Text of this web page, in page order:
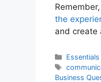
the
and create
Categories
Essentials
Tags
Business